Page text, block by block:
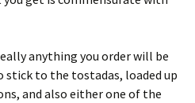
anything you order will be
stick to the tostadas, loaded up
and also either one of the